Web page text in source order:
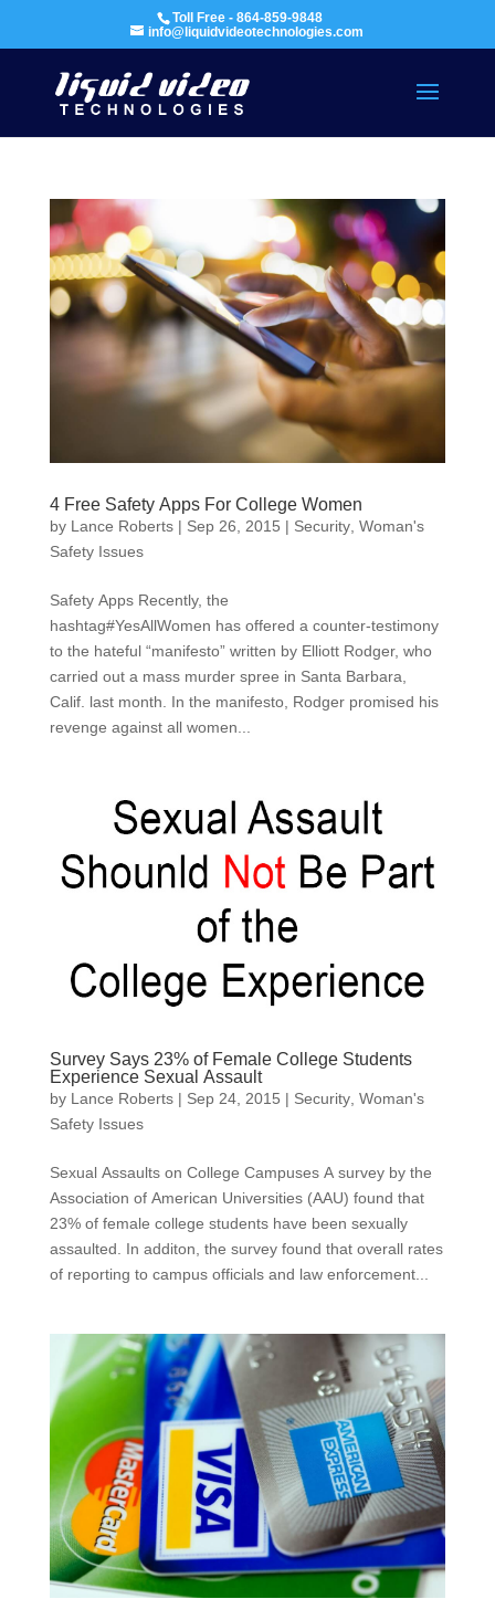
Toll Free - 864-859-9848
info@liquidvideotechnologies.com
4 Free Safety Apps For College Women
by Lance Roberts| Sep 26, 2015 | Security, Woman's
Safety Issues
Safety Apps Recently, the
hashtag#YesAllWomen has offered a counter-testimony
to the hateful “manifesto” written by Elliott Rodger, who
carried out a mass murder spree in Santa Barbara,
Calif. last month. In the manifesto, Rodger promised his
revenge against all women...
Survey Says 23% of Female College Students
Experience Sexual Assault
by Lance Roberts| Sep 24, 2015 | Security, Woman's
Safety Issues
Sexual Assaults on College Campuses A survey by the
Association of American Universities (AAU) found that
23% of female college students have been sexually
assaulted. In additon, the survey found that overall rates
of reporting to campus officials and law enforcement...